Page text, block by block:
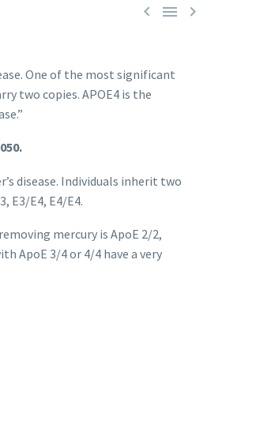
  
One of the most significant
two copies. APOE4 is the
disease. Individuals inherit two
E3/E4, E4/E4.
mercury is ApoE 2/2,
ApoE 3/4 or 4/4 have a very